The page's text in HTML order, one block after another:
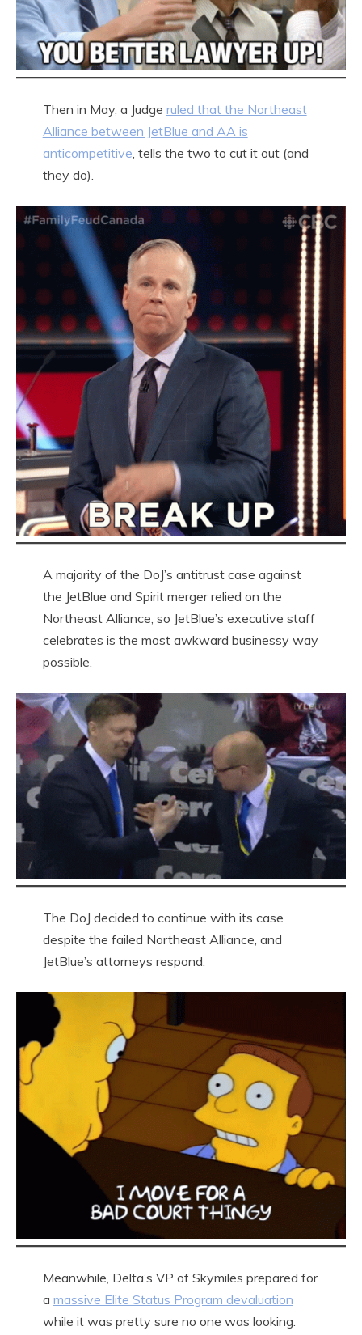
Then in May, a Judge ruled that the Northeast
Alliance between JetBlue and AA is
anticompetitive, tells the two to cut it out (and
they do).
A majority of the DoJ’s antitrust case against
the JetBlue and Spirit merger relied on the
Northeast Alliance, so JetBlue’s executive staff
celebrates is the most awkward businessy way
possible.
The DoJ decided to continue with its case
despite the failed Northeast Alliance, and
JetBlue’s attorneys respond.
Meanwhile, Delta’s VP of Skymiles prepared for
a massive Elite Status Program devaluation
while it was pretty sure no one was looking.